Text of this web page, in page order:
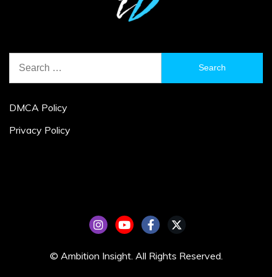
for:
DMCA Policy
Privacy Policy
© Ambition Insight. All Rights Reserved.